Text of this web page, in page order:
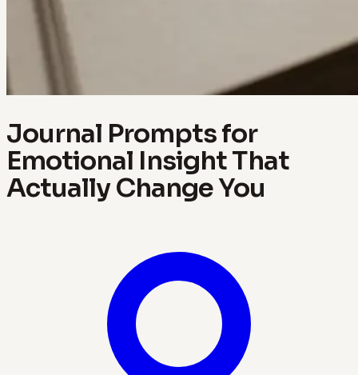
Journal Prompts for
Emotional Insight That
Actually Change You